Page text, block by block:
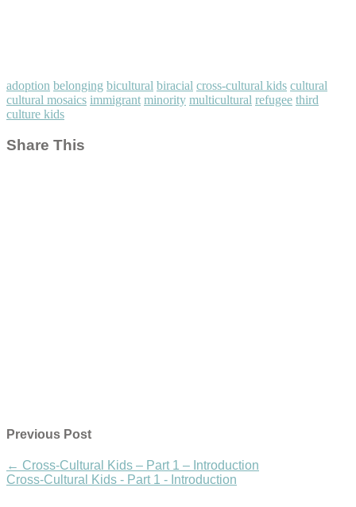
adoption belonging bicultural biracial cross-cultural kids cultural
cultural mosaics immigrant minority multicultural refugee third
culture kids
Share This
Previous Post
← Cross-Cultural Kids – Part 1 – Introduction
Cross-Cultural Kids - Part 1 - Introduction